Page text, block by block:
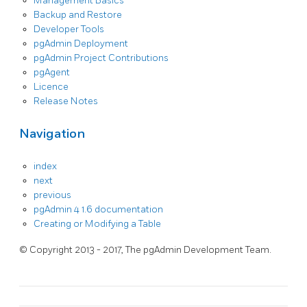
Backup and Restore
Developer Tools
pgAdmin Deployment
pgAdmin Project Contributions
pgAgent
Licence
Release Notes
Navigation
index
next
previous
pgAdmin 4 1.6 documentation
Creating or Modifying a Table
© Copyright 2013 - 2017, The pgAdmin Development Team.